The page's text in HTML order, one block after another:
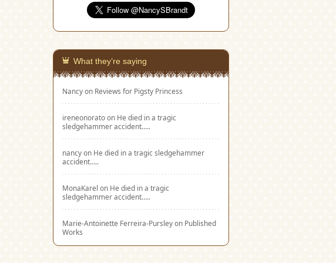
What they’re saying
Nancyon Reviews for Pigsty Princess
ireneonoratoon He died in a tragic
sledgehammer accident…..
nancyon He died in a tragic sledgehammer
accident…..
MonaKarel on He died in a tragic
sledgehammer accident…..
Marie-Antoinette Ferreira-Pursleyon Published
Works